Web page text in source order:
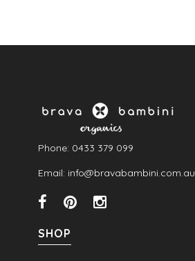
Phone: 0433 379 099
Email: info@bravabambini.com.au
SHOP